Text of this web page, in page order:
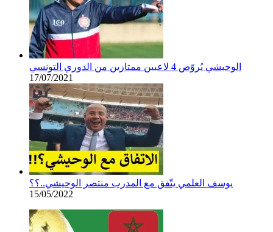
الوحيشي يُروّض 4 لاعبين ممتازين من الدوري التونسي
17/07/2021
يوسف العلمي يتّفق مع المدرب منتصر الوحيشي..؟؟
15/05/2022